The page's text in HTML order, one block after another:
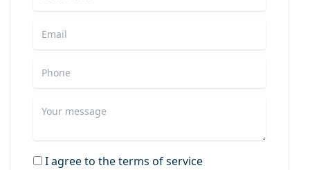
I agree to the terms of service